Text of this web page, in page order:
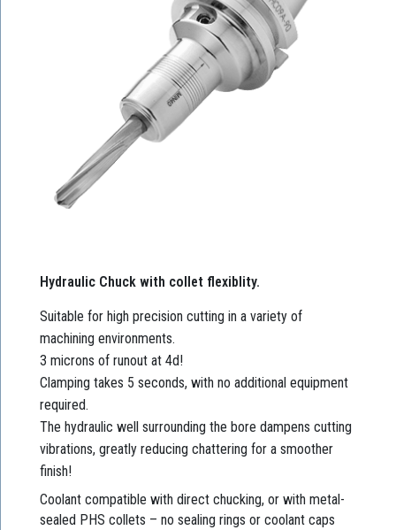
Hydraulic Chuck with collet flexiblity.
Suitable for high precision cutting in a variety of
machining environments.
3 microns of runout at 4d!
Clamping takes 5 seconds, with no additional equipment
required.
The hydraulic well surrounding the bore dampens cutting
vibrations, greatly reducing chattering for a smoother
finish!
Coolant compatible with direct chucking, or with metal-
sealed PHS collets – no sealing rings or coolant caps